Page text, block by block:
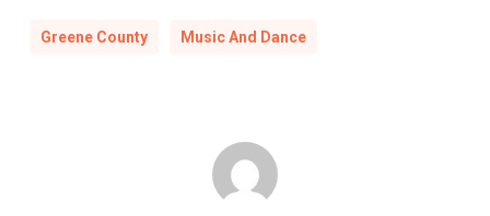
Greene County Music And Dance